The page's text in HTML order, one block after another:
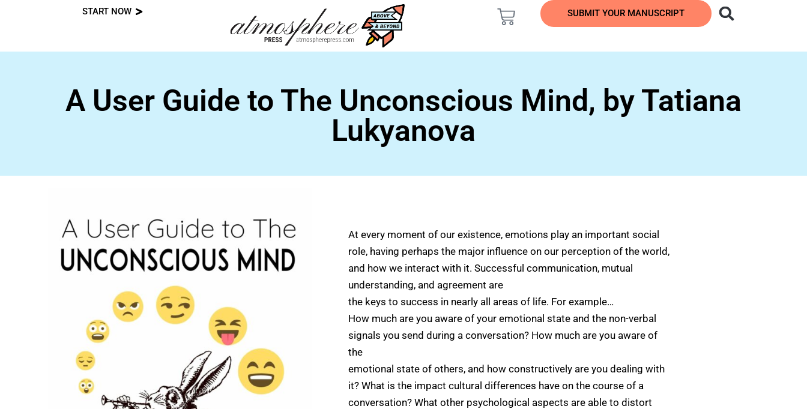
to
START NOW SUBMIT YOUR MANUSCRIPT
A User Guide to The Unconscious Mind, by Tatiana
Lukyanova
At every moment of our existence, emotions play an important social
role, having perhaps the major influence on our perception of the world,
and how we interact with it. Successful communication, mutual
understanding, and agreement are
the keys to success in nearly all areas of life. For example…
How much are you aware of your emotional state and the non-verbal
signals you send during a conversation? How much are you aware of
the
emotional state of others, and how constructively are you dealing with
it? What is the impact cultural differences have on the course of a
conversation? What other psychological aspects are able to distort